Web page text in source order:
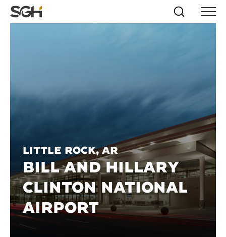
Skip
to
↵ENTER
Skip to
↵ENTER
Simpson
Gumpertz
Search
Menu
Little Rock, AR
BILL AND HILLARY
CLINTON NATIONAL
AIRPORT